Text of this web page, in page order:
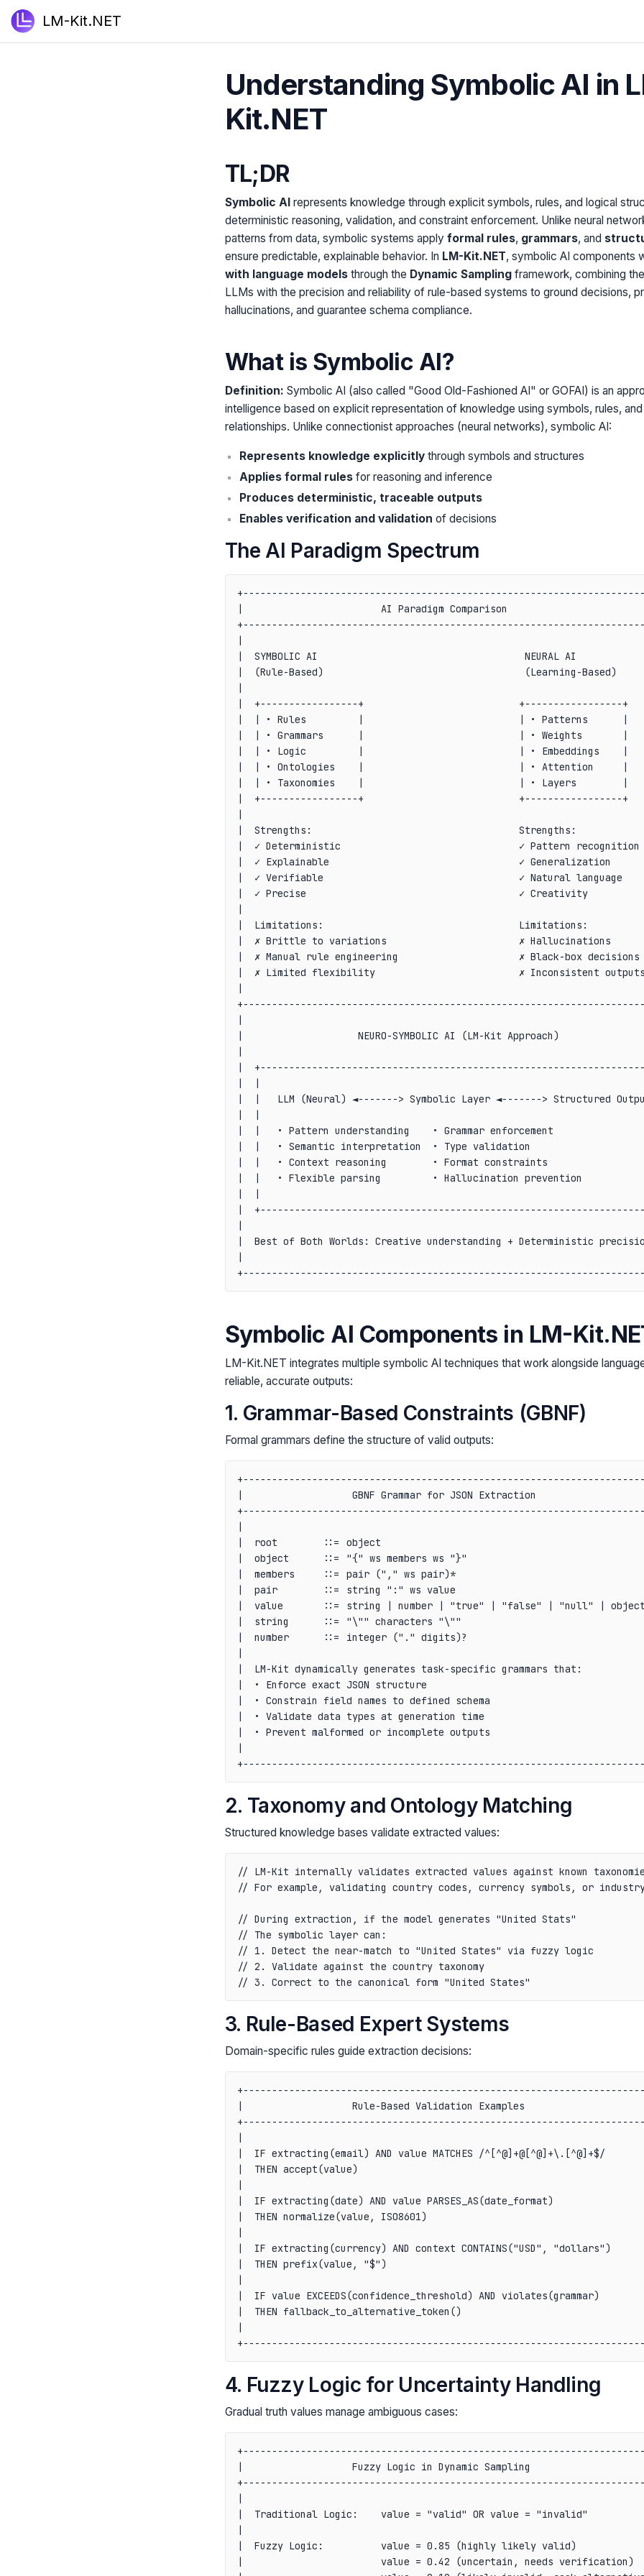
LM-Kit.NET
Understanding Symbolic AI in
Kit.NET
TL;DR
Symbolic AIrepresents knowledge through explicit symbols, rules, and logical
deterministic reasoning, validation, and constraint enforcement. Unlike neural
patterns from data, symbolic systems apply formal rules, grammars, and
ensure predictable, explainable behavior. In LM-Kit.NET, symbolic AI components
with language modelsthrough the Dynamic Samplingframework, combining
LLMs with the precision and reliability of rule-based systems to ground decisions,
hallucinations, and guarantee schema compliance.
What is Symbolic AI?
Definition: Symbolic AI (also called "Good Old-Fashioned AI" or GOFAI) is an
intelligence based on explicit representation of knowledge using symbols, rules,
relationships. Unlike connectionist approaches (neural networks), symbolic AI:
Represents knowledge explicitlythrough symbols and structures
Applies formal rulesfor reasoning and inference
Produces deterministic, traceable outputs
Enables verification and validation of decisions
The AI Paradigm Spectrum
|                        AI Paradigm Comparison
|
|  SYMBOLIC AI                                    NEURAL AI
|  (Rule-Based)                                   (Learning-Based)
|
|  +-----------------+                           +-----------------+
|  | • Rules         |                           | • Patterns      |
|  | • Grammars      |                           | • Weights       |
|  | • Logic         |                           | • Embeddings    |
|  | • Ontologies    |                           | • Attention     |
|  | • Taxonomies    |                           | • Layers        |
|  +-----------------+                           +-----------------+
|
|  Strengths:                                    Strengths:
|  ✓ Deterministic                               ✓ Pattern
|  ✓ Explainable                                 ✓ Generalization
|  ✓ Verifiable                                  ✓ Natural language
|  ✓ Precise                                     ✓ Creativity
|
|  Limitations:                                  Limitations:
|  ✗ Brittle to variations                       ✗ Hallucinations
|  ✗ Manual rule engineering                     ✗ Black-box
|  ✗ Limited flexibility                         ✗ Inconsistent
|
|
|                    NEURO-SYMBOLIC AI (LM-Kit Approach)
|
|
|  |
|  |   LLM (Neural) ◄-------> Symbolic Layer ◄-------> Structured
|  |
|  |   • Pattern understanding    • Grammar enforcement
|  |   • Semantic interpretation  • Type validation
|  |   • Context reasoning        • Format constraints
|  |   • Flexible parsing         • Hallucination prevention
|  |
|
|
|  Best of Both Worlds: Creative understanding + Deterministic
|
Symbolic AI Components in LM-
LM-Kit.NET integrates multiple symbolic AI techniques that work alongside
reliable, accurate outputs:
1. Grammar-Based Constraints (GBNF)
Formal grammars define the structure of valid outputs:
|                   GBNF Grammar for JSON Extraction
|
|  root        ::= object
|  object      ::= "{" ws members ws "}"
|  members     ::= pair ("," ws pair)*
|  pair        ::= string ":" ws value
|  value       ::= string | number | "true" | "false" | "null" |
|  string      ::= "\"" characters "\""
|  number      ::= integer ("." digits)?
|
|  LM-Kit dynamically generates task-specific grammars that:
|  • Enforce exact JSON structure
|  • Constrain field names to defined schema
|  • Validate data types at generation time
|  • Prevent malformed or incomplete outputs
|
2. Taxonomy and Ontology Matching
Structured knowledge bases validate extracted values:
// LM-Kit internally validates extracted values against known
// For example, validating country codes, currency symbols, or
// During extraction, if the model generates "United Stats"
// The symbolic layer can:
// 1. Detect the near-match to "United States" via fuzzy logic
// 2. Validate against the country taxonomy
3. Rule-Based Expert Systems
Domain-specific rules guide extraction decisions:
|                   Rule-Based Validation Examples
|
|  IF extracting(email) AND value MATCHES /^[^@]+@[^@]+\.[^@]+$/
|  THEN accept(value)
|
|  IF extracting(date) AND value PARSES_AS(date_format)
|  THEN normalize(value, ISO8601)
|
|  IF extracting(currency) AND context CONTAINS("USD", "dollars")
|  THEN prefix(value, "$")
|
|  IF value EXCEEDS(confidence_threshold) AND violates(grammar)
|  THEN fallback_to_alternative_token()
|
4. Fuzzy Logic for Uncertainty Handling
Gradual truth values manage ambiguous cases:
|                   Fuzzy Logic in Dynamic Sampling
|
|  Traditional Logic:    value = "valid" OR value = "invalid"
|
|  Fuzzy Logic:          value = 0.85 (highly likely valid)
|                        value = 0.42 (uncertain, needs